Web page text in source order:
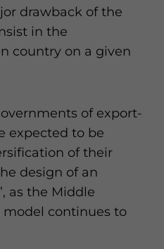
drawback of the
in the
country on a given
of export-
expected to be
of their
design of an
as the Middle
model continues to